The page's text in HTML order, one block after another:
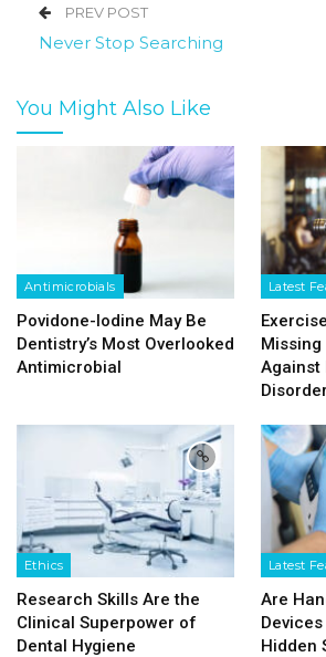
PREV POST
Never Stop Searching
You Might Also Like
Antimicrobials
Povidone-Iodine May Be
Dentistry’s Most Overlooked
Antimicrobial
Latest
Missing
Against
Ethics
Research Skills Are the
Clinical Superpower of
Dental Hygiene
Latest
Are
Hidden